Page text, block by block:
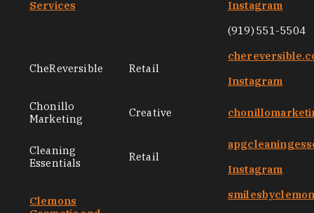
Services
Instagram
(919) 551-5504
CheReversible Retail
Instagram
Chonillo
Marketing
Creative
Cleaning
Essentials
Retail
Instagram
Clemons